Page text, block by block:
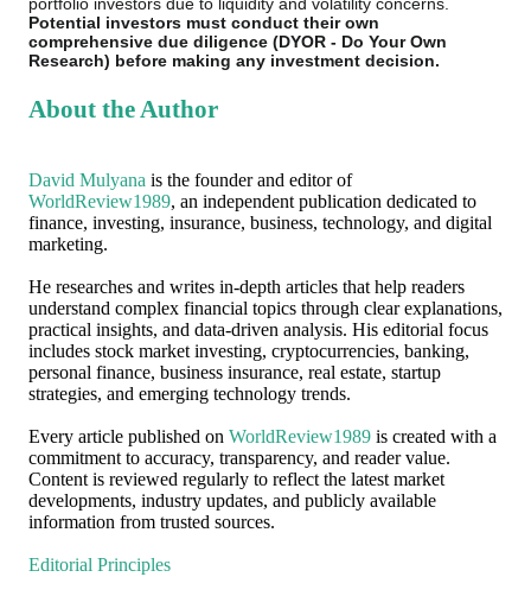
Potential investors must conduct their own
comprehensive due diligence (DYOR - Do Your Own
Research) before making any investment decision.
About the Author
David Mulyana is the founder and editor of
WorldReview1989, an independent publication dedicated to
finance, investing, insurance, business, technology, and digital
marketing.
He researches and writes in-depth articles that help readers
understand complex financial topics through clear explanations,
practical insights, and data-driven analysis. His editorial focus
includes stock market investing, cryptocurrencies, banking,
personal finance, business insurance, real estate, startup
strategies, and emerging technology trends.
Every article published on WorldReview1989 is created with a
commitment to accuracy, transparency, and reader value.
Content is reviewed regularly to reflect the latest market
developments, industry updates, and publicly available
information from trusted sources.
Editorial Principles